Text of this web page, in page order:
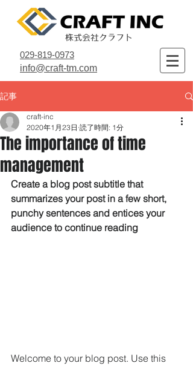
株式会社クラフト
029-819-0973
info@craft-tm.com
記事
The importance of time
management
craft-inc
2020年1月23日 読了時間: 1分
Create a blog post subtitle that
summarizes your post in a few short,
punchy sentences and entices your
audience to continue reading
Welcome to your blog post. Use this